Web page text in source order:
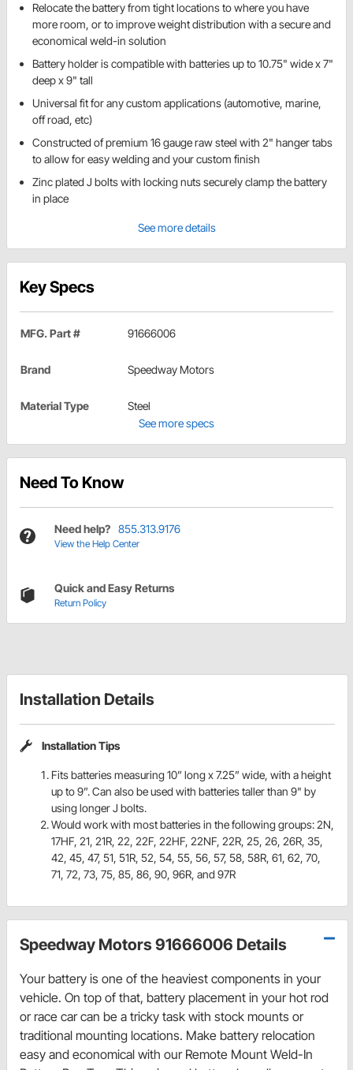
Relocate the battery from tight locations to where you have
more room, or to improve weight distribution with a secure and
economical weld-in solution
Battery holder is compatible with batteries up to 10.75" wide x 7"
deep x 9" tall
Universal fit for any custom applications (automotive, marine,
off road, etc)
Constructed of premium 16 gauge raw steel with 2" hanger tabs
to allow for easy welding and your custom finish
Zinc plated J bolts with locking nuts securely clamp the battery
in place
See more details
Key Specs
MFG. Part # 91666006
Brand Speedway Motors
Material Type
Steel
See more specs
Need To Know
Need help? 855.313.9176
View the Help Center
Quick and Easy Returns
Return Policy
Installation Details
Installation Tips
Fits batteries measuring 10” long x 7.25” wide, with a height
up to 9”. Can also be used with batteries taller than 9" by
using longer J bolts.
Would work with most batteries in the following groups: 2N,
17HF, 21, 21R, 22, 22F, 22HF, 22NF, 22R, 25, 26, 26R, 35,
42, 45, 47, 51, 51R, 52, 54, 55, 56, 57, 58, 58R, 61, 62, 70,
71, 72, 73, 75, 85, 86, 90, 96R, and 97R
Speedway Motors 91666006 Details
Your battery is one of the heaviest components in your
vehicle. On top of that, battery placement in your hot rod
or race car can be a tricky task with stock mounts or
traditional mounting locations. Make battery relocation
easy and economical with our Remote Mount Weld-In